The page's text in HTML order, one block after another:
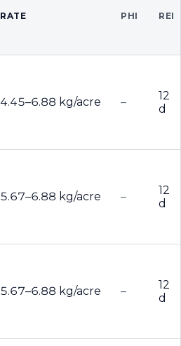
RATE PHI REI
4.45–6.88 kg/acre –
12
d
5.67–6.88 kg/acre –
12
d
5.67–6.88 kg/acre –
12
d